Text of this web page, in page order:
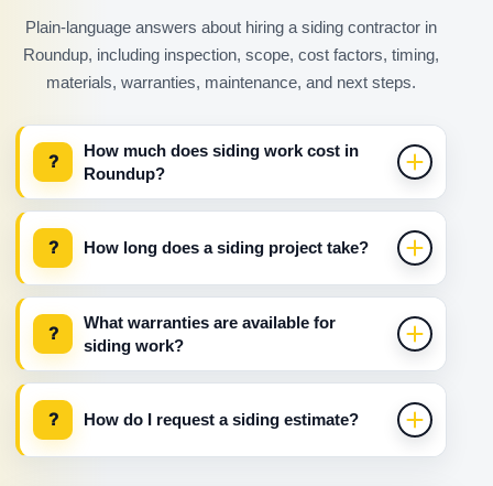
Plain-language answers about hiring a siding contractor in
Roundup, including inspection, scope, cost factors, timing,
materials, warranties, maintenance, and next steps.
?
How much does siding work cost in
Roundup?
? How long does a siding project take?
?
What warranties are available for
siding work?
? How do I request a siding estimate?